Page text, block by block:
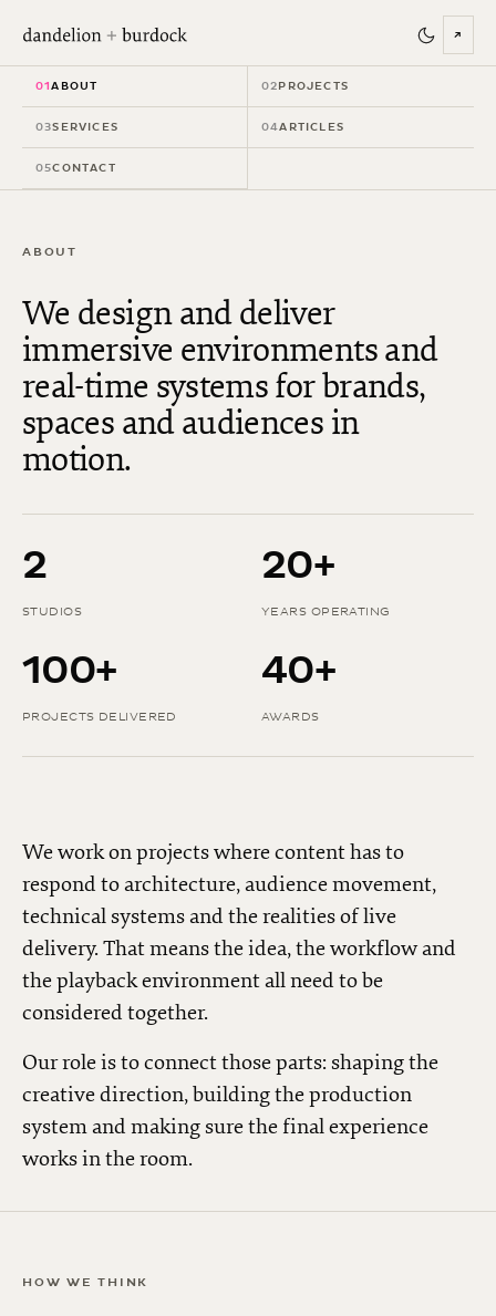
↗
01ABOUT 02PROJECTS
03SERVICES 04ARTICLES
05CONTACT
ABOUT
We design and deliver
immersive environments and
real-time systems for brands,
spaces and audiences in
motion.
2
STUDIOS
20+
YEARS OPERATING
100+
PROJECTS DELIVERED
40+
AWARDS
We work on projects where content has to
respond to architecture, audience movement,
technical systems and the realities of live
delivery. That means the idea, the workflow and
the playback environment all need to be
considered together.
Our role is to connect those parts: shaping the
creative direction, building the production
system and making sure the final experience
works in the room.
HOW WE THINK